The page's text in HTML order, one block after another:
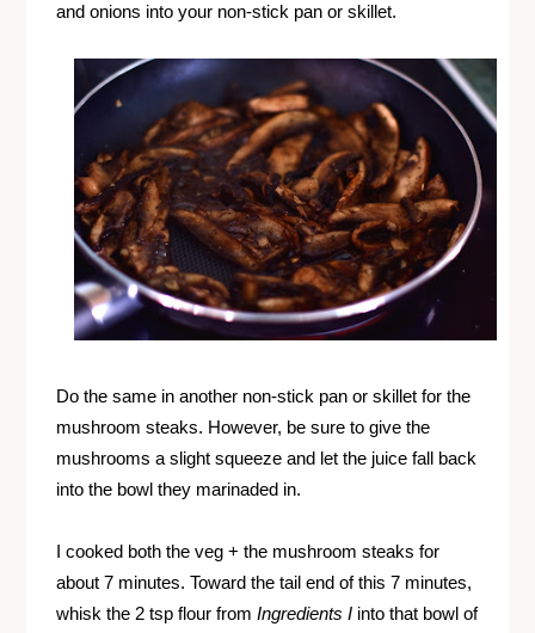
and onions into your non-stick pan or skillet.
Do the same in another non-stick pan or skillet for the
mushroom steaks. However, be sure to give the
mushrooms a slight squeeze and let the juice fall back
into the bowl they marinaded in.
I cooked both the veg + the mushroom steaks for
about 7 minutes. Toward the tail end of this 7 minutes,
whisk the 2 tsp flour fromIngredients I into that bowl of